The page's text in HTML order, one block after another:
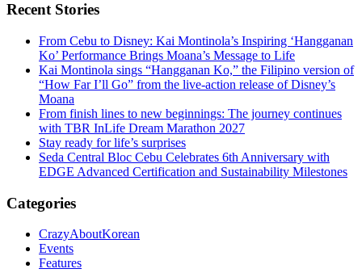
Recent Stories
From Cebu to Disney: Kai Montinola’s Inspiring ‘Hangganan
Ko’ Performance Brings Moana’s Message to Life
Kai Montinola sings “Hangganan Ko,” the Filipino version of
“How Far I’ll Go” from the live-action release of Disney’s
Moana
From finish lines to new beginnings: The journey continues
with TBR InLife Dream Marathon 2027
Stay ready for life’s surprises
Seda Central Bloc Cebu Celebrates 6th Anniversary with
EDGE Advanced Certification and Sustainability Milestones
Categories
CrazyAboutKorean
Events
Features